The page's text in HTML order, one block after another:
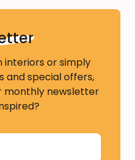
interiors or simply
special offers,
monthly newsletter